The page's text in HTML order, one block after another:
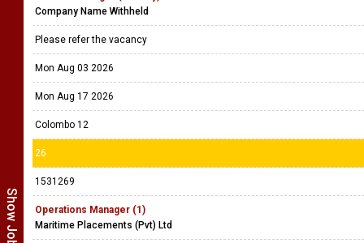
Company Name Withheld
Please refer the vacancy
Mon Aug 03 2026
Mon Aug 17 2026
Colombo 12
26
1531269
Operations Manager (1)
Maritime Placements (Pvt) Ltd